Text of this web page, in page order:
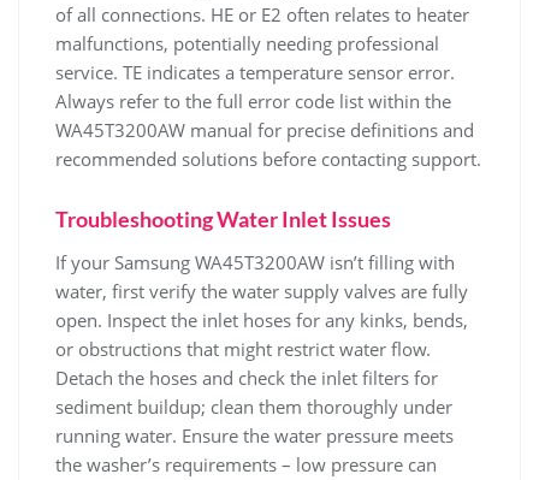
of all connections. HE or E2 often relates to heater
malfunctions‚ potentially needing professional
service. TE indicates a temperature sensor error.
Always refer to the full error code list within the
WA45T3200AW manual for precise definitions and
recommended solutions before contacting support.
Troubleshooting Water Inlet Issues
If your Samsung WA45T3200AW isn’t filling with
water‚ first verify the water supply valves are fully
open. Inspect the inlet hoses for any kinks‚ bends‚
or obstructions that might restrict water flow.
Detach the hoses and check the inlet filters for
sediment buildup; clean them thoroughly under
running water. Ensure the water pressure meets
the washer’s requirements – low pressure can